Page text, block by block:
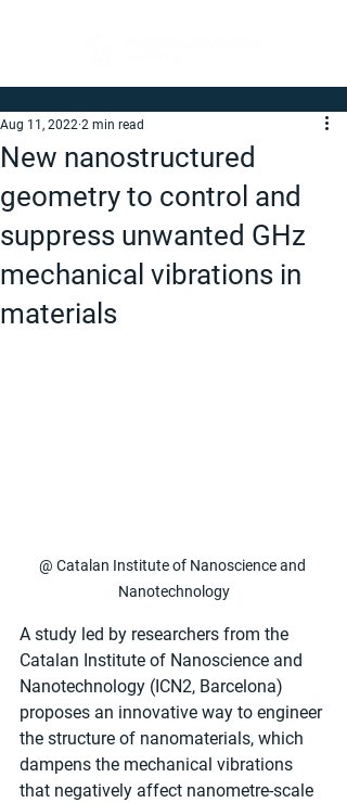
New nanostructured
geometry to control and
suppress unwanted GHz
mechanical vibrations in
materials
Aug 11, 2022 2 min read
@ Catalan Institute of Nanoscience and
Nanotechnology
A study led by researchers from the
Catalan Institute of Nanoscience and
Nanotechnology (ICN2, Barcelona)
proposes an innovative way to engineer
the structure of nanomaterials, which
dampens the mechanical vibrations
that negatively affect nanometre-scale